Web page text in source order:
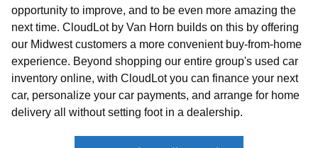
opportunity to improve, and to be even more amazing the
next time. CloudLot by Van Horn builds on this by offering
our Midwest customers a more convenient buy-from-home
experience. Beyond shopping our entire group's used car
inventory online, with CloudLot you can finance your next
car, personalize your car payments, and arrange for home
delivery all without setting foot in a dealership.